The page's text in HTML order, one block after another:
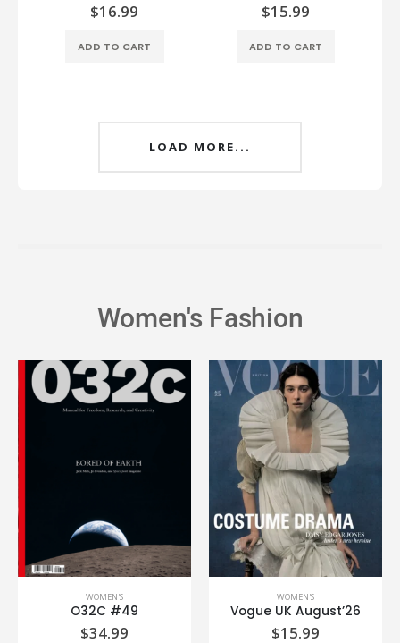
$16.99
ADD TO CART
$15.99
ADD TO CART
LOAD MORE...
Women's Fashion
WOMEN'S
O32C #49
$34.99
WOMEN'S
Vogue UK August’26
$15.99